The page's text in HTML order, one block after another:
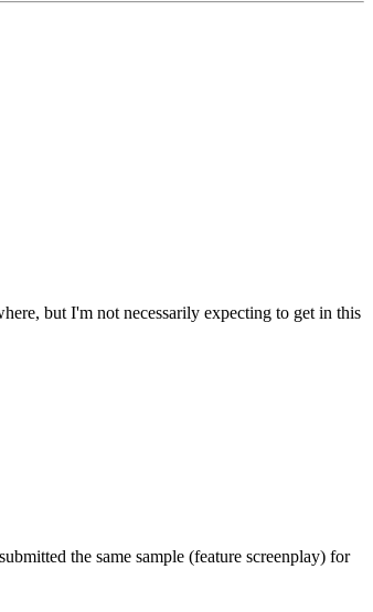
but I'm not necessarily expecting to get in this
the same sample (feature screenplay) for